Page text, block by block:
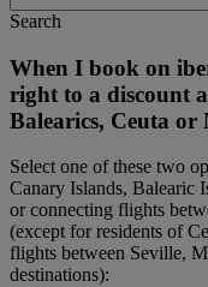
Search
When I book on
right to a discount
Balearics, Ceuta or
Select one of these two
Canary Islands, Balearic
or connecting flights
(except for residents of
flights between Seville,
destinations):